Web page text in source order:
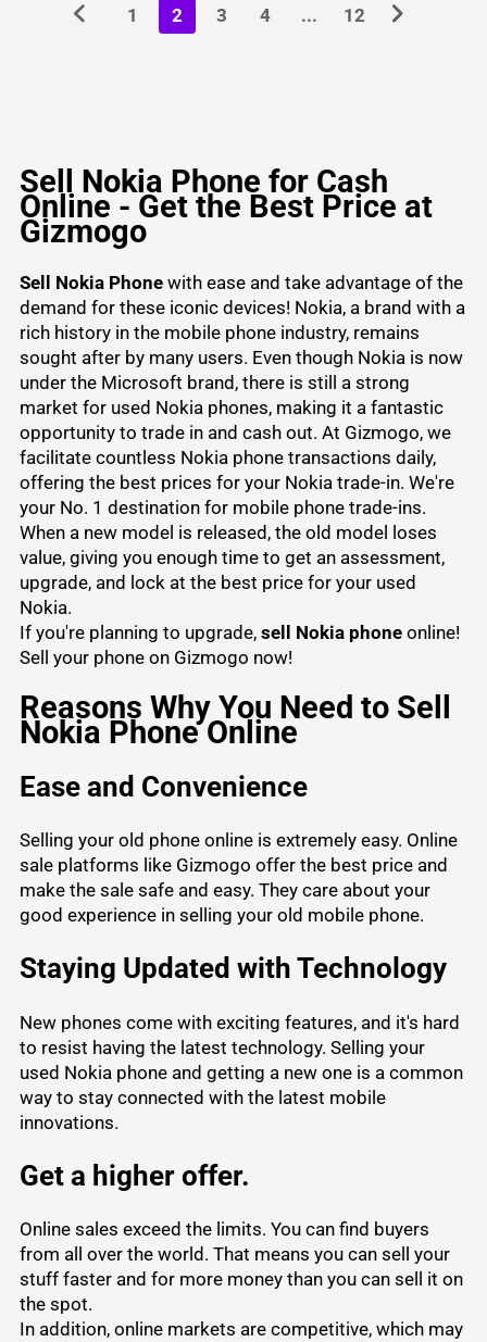
1 2 3 4 ... 12
Sell Nokia Phone for Cash
Online - Get the Best Price at
Gizmogo
Sell Nokia Phonewith ease and take advantage of the
demand for these iconic devices! Nokia, a brand with a
rich history in the mobile phone industry, remains
sought after by many users. Even though Nokia is now
under the Microsoft brand, there is still a strong
market for used Nokia phones, making it a fantastic
opportunity to trade in and cash out. At Gizmogo, we
facilitate countless Nokia phone transactions daily,
offering the best prices for your Nokia trade-in. We're
your No. 1 destination for mobile phone trade-ins.
When a new model is released, the old model loses
value, giving you enough time to get an assessment,
upgrade, and lock at the best price for your used
Nokia.
If you're planning to upgrade, sell Nokia phoneonline!
Sell your phoneon Gizmogo now!
Reasons Why You Need to Sell
Nokia Phone Online
Ease and Convenience
Selling your old phone online is extremely easy. Online
sale platforms like Gizmogo offer the best price and
make the sale safe and easy. They care about your
good experience in selling your old mobile phone.
Staying Updated with Technology
New phones come with exciting features, and it's hard
to resist having the latest technology. Selling your
used Nokia phone and getting a new one is a common
way to stay connected with the latest mobile
innovations.
Get a higher offer.
Online sales exceed the limits. You can find buyers
from all over the world. That means you can sell your
stuff faster and for more money than you can sell it on
the spot.
In addition, online markets are competitive, which may